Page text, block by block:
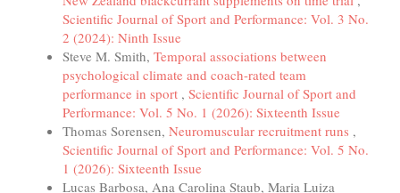
Scientific Journal of Sport and Performance: Vol. 3 No.
2 (2024): Ninth Issue
Steve M. Smith, Temporal associations between
psychological climate and coach-rated team
performance in sport , Scientific Journal of Sport and
Performance: Vol. 5 No. 1 (2026): Sixteenth Issue
Thomas Sorensen, Neuromuscular recruitment runs ,
Scientific Journal of Sport and Performance: Vol. 5 No.
1 (2026): Sixteenth Issue
Lucas Barbosa, Ana Carolina Staub, Maria Luiza